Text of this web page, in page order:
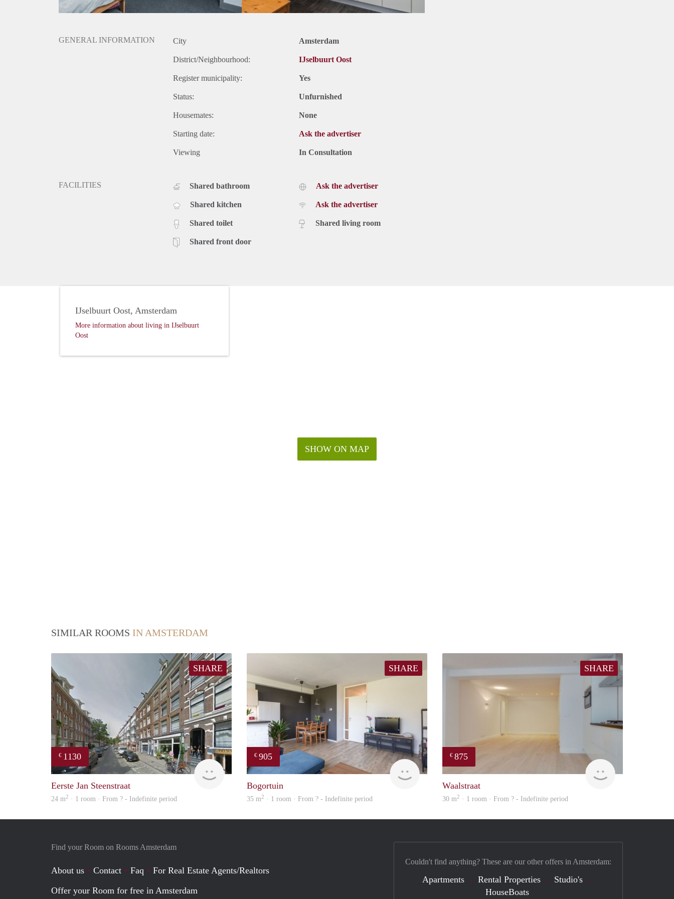
GENERAL INFORMATION City Amsterdam
District/Neighbourhood: IJselbuurt Oost
Register municipality: Yes
Status: Unfurnished
Housemates: None
Starting date: Ask the advertiser
Viewing In Consultation
FACILITIES Shared bathroom
Shared kitchen
Shared toilet
Shared front door
Ask the advertiser
Ask the advertiser
Shared living room
SHOW ON MAP
IJselbuurt Oost, Amsterdam
More information about living in IJselbuurt
Oost
SIMILAR ROOMS IN AMSTERDAM
SHARE
€ 1130
Eerste Jan Steenstraat
24 m2 · 1 room · From ? - Indefinite period
SHARE
€ 905
Woning
Bogortuin
35 m2 · 1 room · From ? - Indefinite period
SHARE
€ 875
Waalstraat
30 m2 · 1 room · From ? - Indefinite period
Find your Room on Rooms Amsterdam
About us Contact Faq
For Real Estate Agents/Realtors
Offer your Room for free in Amsterdam
Couldn't find anything? These are our other offers in Amsterdam:
Apartments Rental Properties
Studio's
HouseBoats